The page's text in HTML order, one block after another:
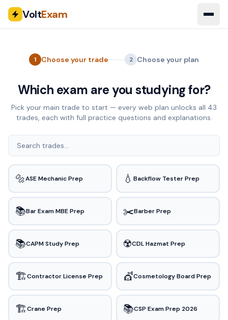
VoltExam
1 Choose your trade 2 Choose your plan
Which exam are you studying for?
Pick your main trade to start — every web plan unlocks all 43
trades, each with full practice questions and explanations.
🔩ASE Mechanic Prep 💧 Backflow Tester Prep
📚Bar Exam MBE Prep ✂️Barber Prep
📚CAPM Study Prep ☢️CDL Hazmat Prep
🏗️Contractor License Prep 💇Cosmetology Board Prep
🏗️Crane Prep 📚CSP Exam Prep 2026